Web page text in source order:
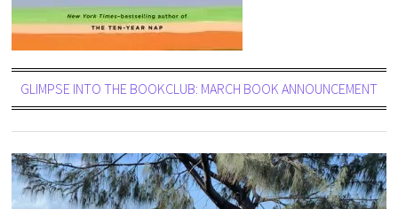
GLIMPSE INTO THE BOOKCLUB: MARCH BOOK ANNOUNCEMENT